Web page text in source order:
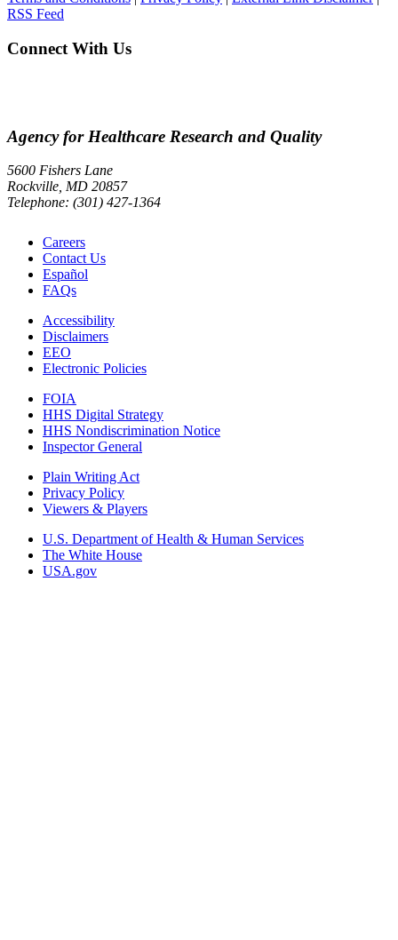
RSS Feed
Connect With Us
Agency for Healthcare Research and Quality
5600 Fishers Lane
Rockville, MD 20857
Telephone: (301) 427-1364
Careers
Contact Us
Español
FAQs
Accessibility
Disclaimers
EEO
Electronic Policies
FOIA
HHS Digital Strategy
HHS Nondiscrimination Notice
Inspector General
Plain Writing Act
Privacy Policy
Viewers & Players
U.S. Department of Health & Human Services
The White House
USA.gov